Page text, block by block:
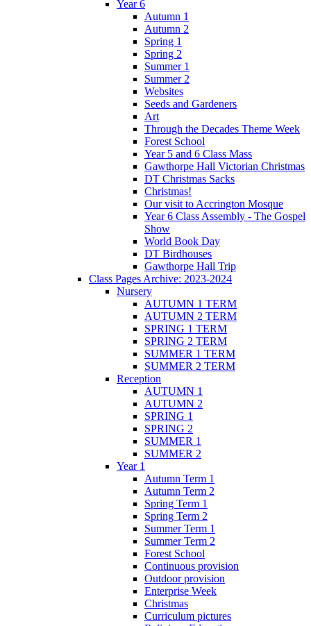
Year 6
Autumn 1
Autumn 2
Spring 1
Spring 2
Summer 1
Summer 2
Websites
Seeds and Gardeners
Art
Through the Decades Theme Week
Forest School
Year 5 and 6 Class Mass
Gawthorpe Hall Victorian Christmas
DT Christmas Sacks
Christmas!
Our visit to Accrington Mosque
Year 6 Class Assembly - The Gospel
Show
World Book Day
DT Birdhouses
Gawthorpe Hall Trip
Class Pages Archive: 2023-2024
Nursery
AUTUMN 1 TERM
AUTUMN 2 TERM
SPRING 1 TERM
SPRING 2 TERM
SUMMER 1 TERM
SUMMER 2 TERM
Reception
AUTUMN 1
AUTUMN 2
SPRING 1
SPRING 2
SUMMER 1
SUMMER 2
Year 1
Autumn Term 1
Autumn Term 2
Spring Term 1
Spring Term 2
Summer Term 1
Summer Term 2
Forest School
Continuous provision
Outdoor provision
Enterprise Week
Christmas
Curriculum pictures